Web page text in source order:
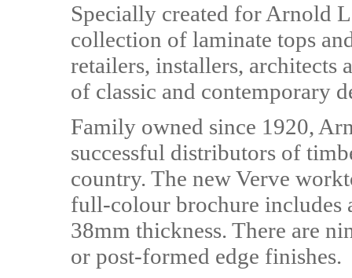
Specially created for Arnold
collection of laminate tops
retailers, installers, architects
of classic and contemporary
Family owned since 1920,
successful distributors of
country. The new Verve
full-colour brochure includes
38mm thickness. There are
or post-formed edge finishes.